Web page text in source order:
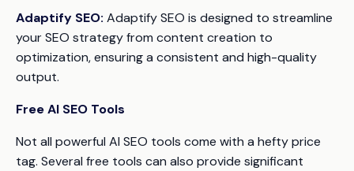
Adaptify SEO: Adaptify SEO is designed to streamline
your SEO strategy from content creation to
optimization, ensuring a consistent and high-quality
output.
Free AI SEO Tools
Not all powerful AI SEO tools come with a hefty price
tag. Several free tools can also provide significant